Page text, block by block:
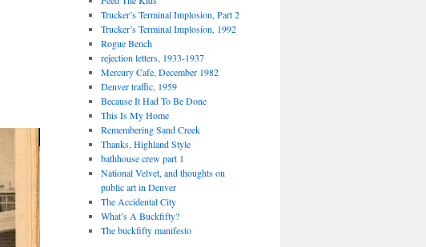
Trucker’s Terminal Implosion, Part 2
Trucker’s Terminal Implosion, 1992
Rogue Bench
rejection letters, 1933-1937
Mercury Cafe, December 1982
Denver traffic, 1959
Because It Had To Be Done
This Is My Home
Remembering Sand Creek
Thanks, Highland Style
bathhouse crew part 1
National Velvet, and thoughts on
public art in Denver
The Accidental City
What’s A Buckfifty?
The buckfifty manifesto